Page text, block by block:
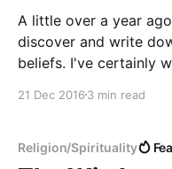
A little over a year
discover and write
beliefs. I've certainly
text files on the
21 Dec 2016 3 min read
Religion/Spirituality